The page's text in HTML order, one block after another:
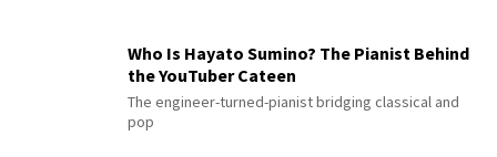
Who Is Hayato Sumino? The Pianist Behind
the YouTuber Cateen
The engineer-turned-pianist bridging classical and
pop